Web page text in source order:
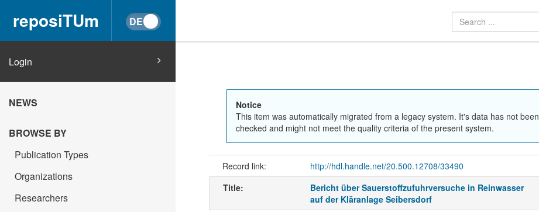
reposiTUm
Login
NEWS
BROWSE BY
Publication Types
Organizations
Researchers
Notice
This item was automatically migrated from a legacy system. It's data has not been
checked and might not meet the quality criteria of the present system.
Record link: http://hdl.handle.net/20.500.12708/33490
Title:
Bericht über Sauerstoffzufuhrversuche in Reinwasser
auf der Kläranlage Seibersdorf